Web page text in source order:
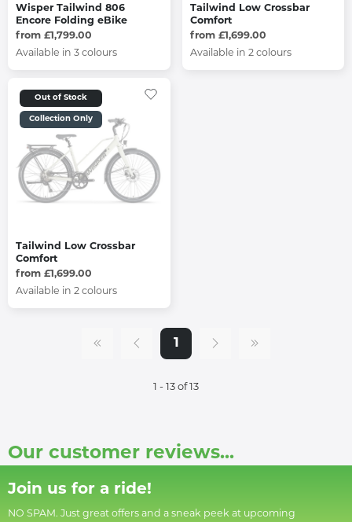
Wisper Tailwind 806
Encore Folding eBike
from £1,799.00
Available in 3 colours
Tailwind Low Crossbar
Comfort
from £1,699.00
Available in 2 colours
Out of Stock
Collection Only
Tailwind Low Crossbar
Comfort
from £1,699.00
Available in 2 colours
1
1 - 13 of 13
Our customer reviews...
Join us for a ride!
NO SPAM. Just great offers and a sneak peek at upcoming